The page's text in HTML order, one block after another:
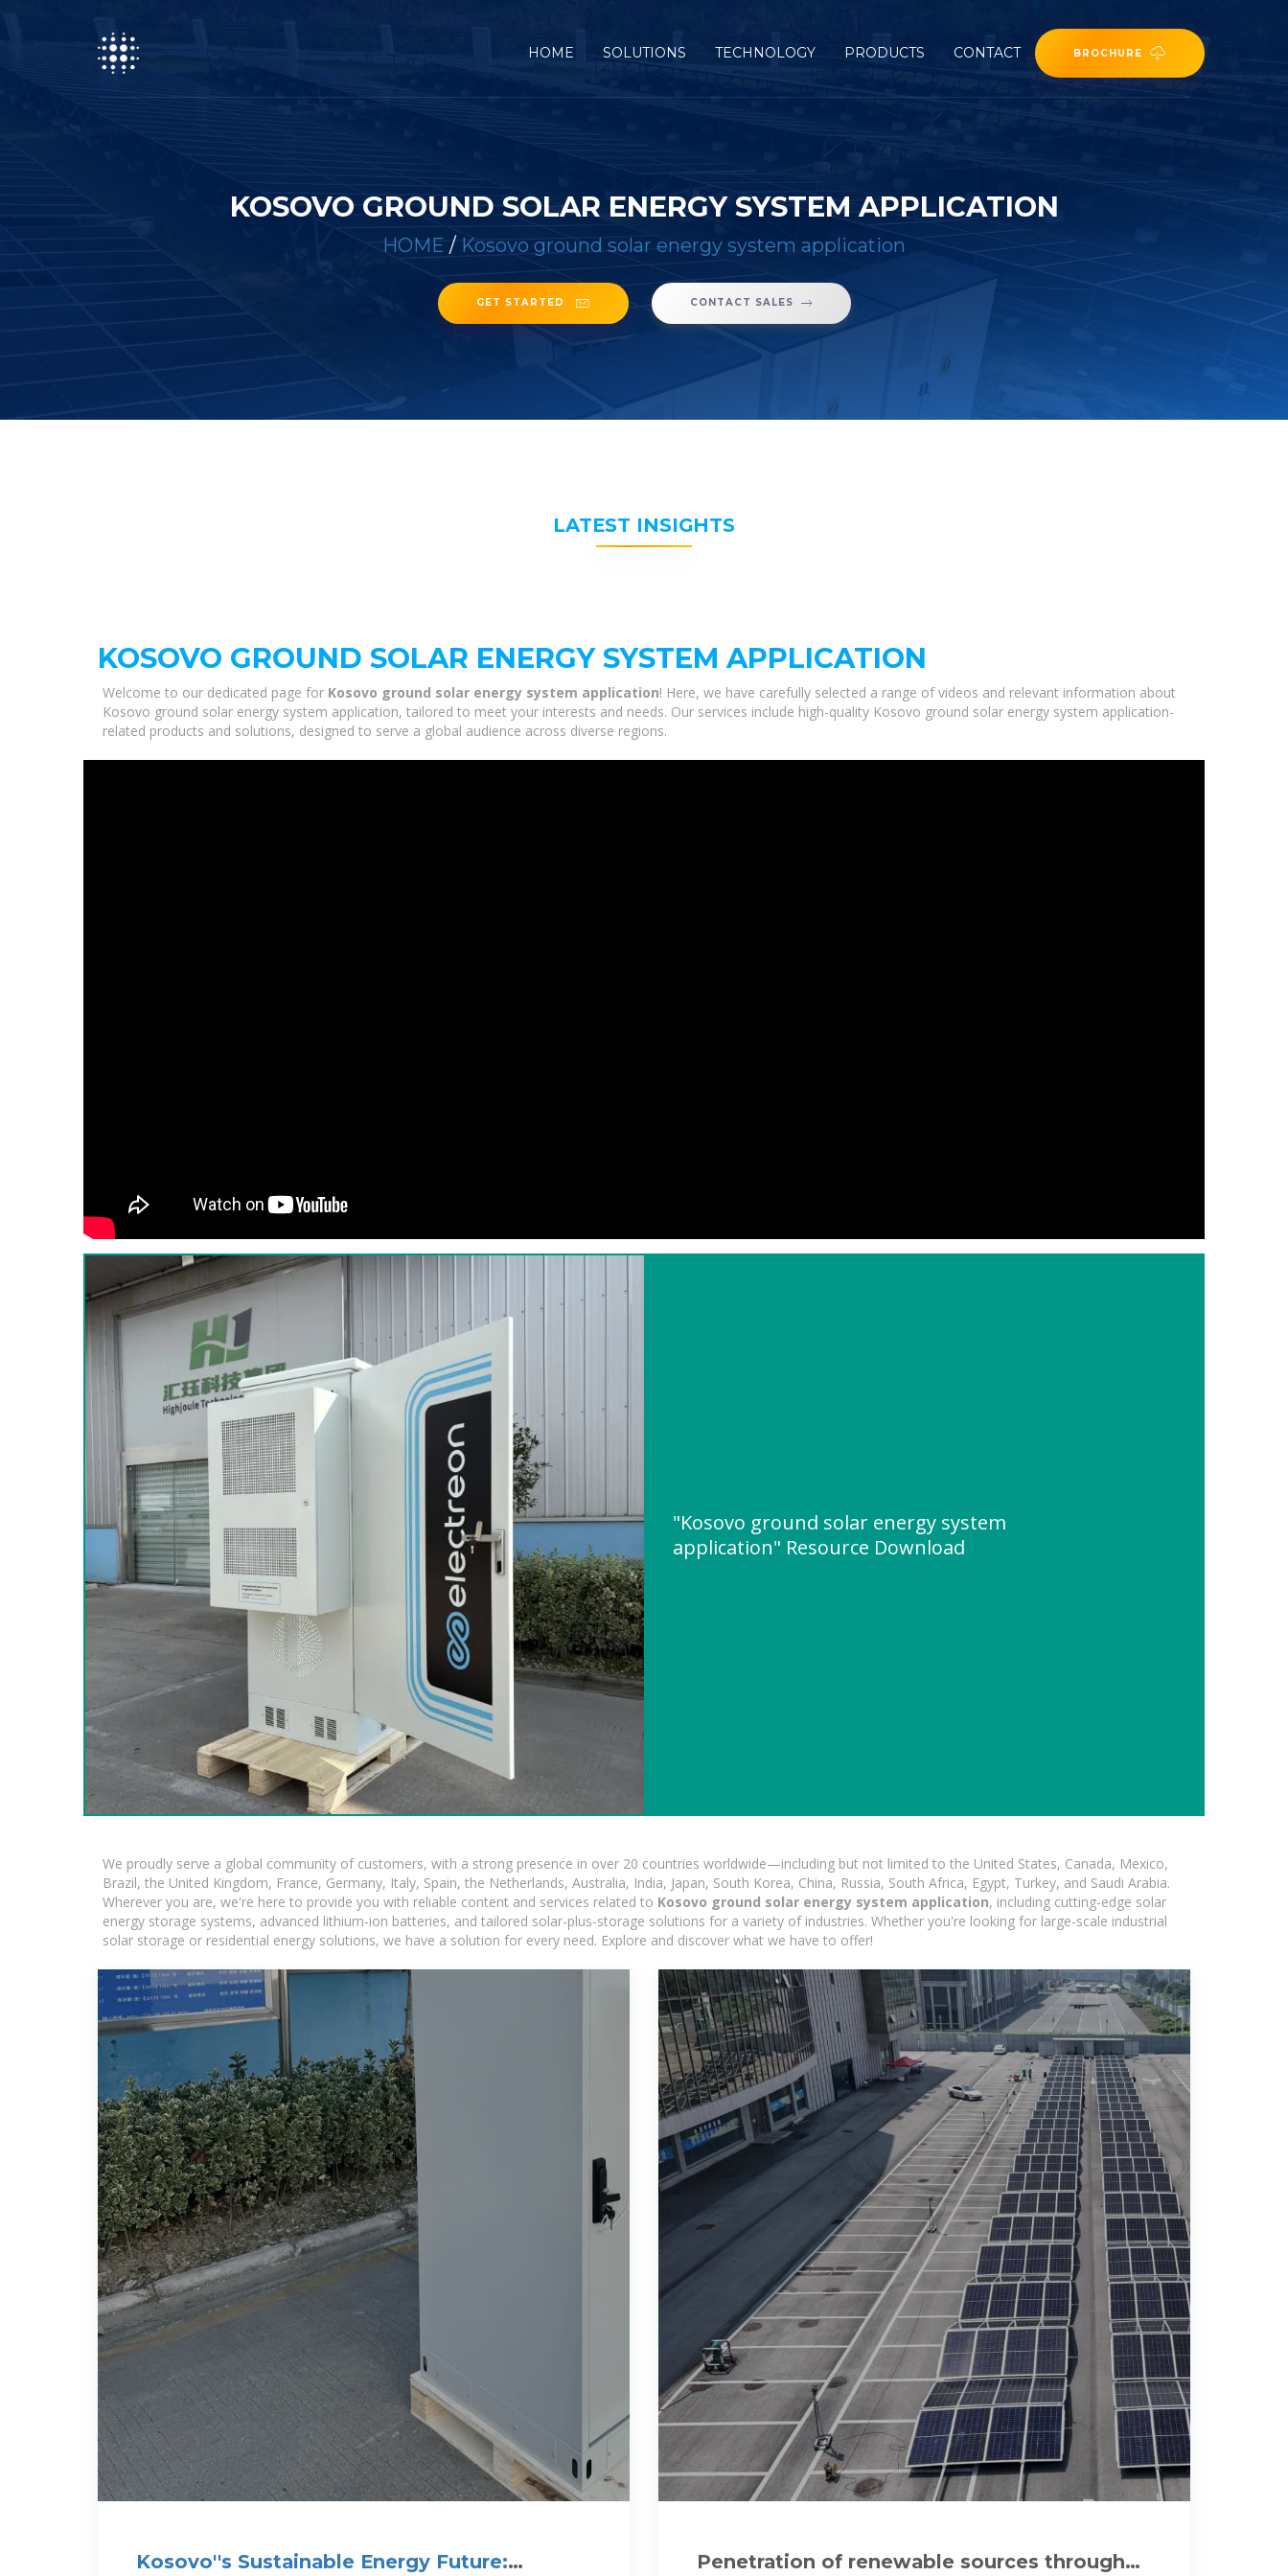
HOME (CURRENT)
SOLUTIONS TECHNOLOGY PRODUCTS CONTACT BROCHURE
KOSOVO GROUND SOLAR ENERGY SYSTEM APPLICATION
HOME / Kosovo ground solar energy system application
GET STARTED CONTACT SALES
LATEST INSIGHTS
KOSOVO GROUND SOLAR ENERGY SYSTEM APPLICATION
Welcome to our dedicated page for Kosovo ground solar energy system application! Here, we have carefully selected a range of videos and relevant information about
Kosovo ground solar energy system application, tailored to meet your interests and needs. Our services include high-quality Kosovo ground solar energy system application-
related products and solutions, designed to serve a global audience across diverse regions.
"Kosovo ground solar energy system
application" Resource Download
We proudly serve a global community of customers, with a strong presence in over 20 countries worldwide—including but not limited to the United States, Canada, Mexico,
Brazil, the United Kingdom, France, Germany, Italy, Spain, the Netherlands, Australia, India, Japan, South Korea, China, Russia, South Africa, Egypt, Turkey, and Saudi Arabia.
Wherever you are, we're here to provide you with reliable content and services related to Kosovo ground solar energy system application, including cutting-edge solar
energy storage systems, advanced lithium-ion batteries, and tailored solar-plus-storage solutions for a variety of industries. Whether you're looking for large-scale industrial
solar storage or residential energy solutions, we have a solution for every need. Explore and discover what we have to offer!
Kosovo''s Sustainable Energy Future:
Penetration of renewable sources through